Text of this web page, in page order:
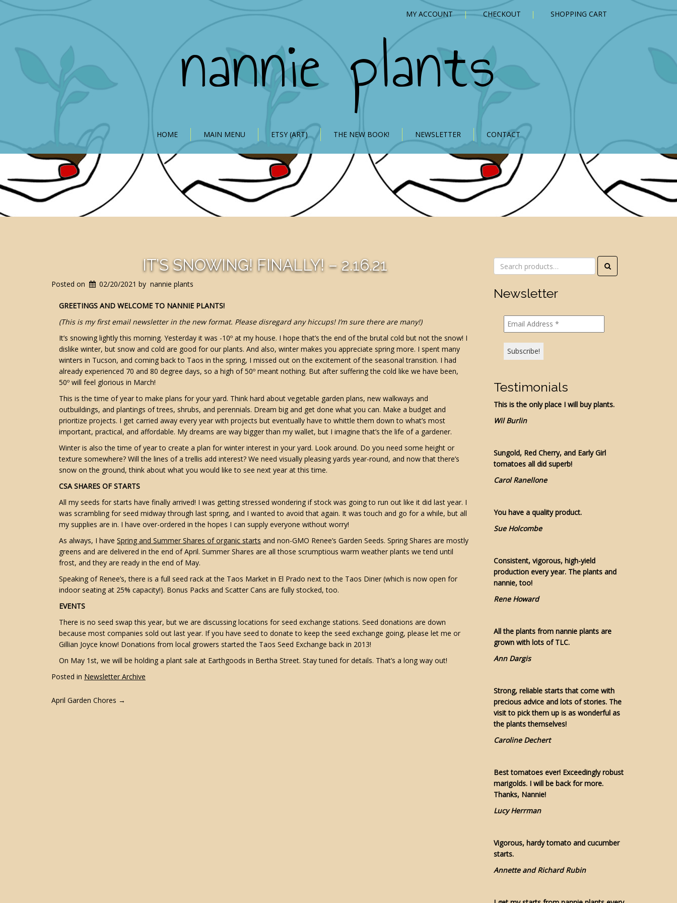
MY ACCOUNT CHECKOUT SHOPPING CART
nannie plants
HOME MAIN MENU ETSY (ART) THE NEW BOOK! NEWSLETTER CONTACT
IT’S SNOWING! FINALLY! – 2.16.21
Posted on 02/20/2021 by nannie plants
GREETINGS AND WELCOME TO NANNIE PLANTS!
(This is my first email newsletter in the new format. Please disregard any hiccups! I’m sure there are many!)
It’s snowing lightly this morning. Yesterday it was -10º at my house. I hope that’s the end of the brutal cold but not the snow! I
dislike winter, but snow and cold are good for our plants. And also, winter makes you appreciate spring more. I spent many
winters in Tucson, and coming back to Taos in the spring, I missed out on the excitement of the seasonal transition. I had
already experienced 70 and 80 degree days, so a high of 50º meant nothing. But after suffering the cold like we have been,
50º will feel glorious in March!
This is the time of year to make plans for your yard. Think hard about vegetable garden plans, new walkways and
outbuildings, and plantings of trees, shrubs, and perennials. Dream big and get done what you can. Make a budget and
prioritize projects. I get carried away every year with projects but eventually have to whittle them down to what’s most
important, practical, and affordable. My dreams are way bigger than my wallet, but I imagine that’s the life of a gardener.
Winter is also the time of year to create a plan for winter interest in your yard. Look around. Do you need some height or
texture somewhere? Will the lines of a trellis add interest? We need visually pleasing yards year-round, and now that there’s
snow on the ground, think about what you would like to see next year at this time.
CSA SHARES OF STARTS
All my seeds for starts have finally arrived! I was getting stressed wondering if stock was going to run out like it did last year. I
was scrambling for seed midway through last spring, and I wanted to avoid that again. It was touch and go for a while, but all
my supplies are in. I have over-ordered in the hopes I can supply everyone without worry!
As always, I have Spring and Summer Shares of organic starts and non-GMO Renee’s Garden Seeds. Spring Shares are mostly
greens and are delivered in the end of April. Summer Shares are all those scrumptious warm weather plants we tend until
frost, and they are ready in the end of May.
Speaking of Renee’s, there is a full seed rack at the Taos Market in El Prado next to the Taos Diner (which is now open for
indoor seating at 25% capacity!). Bonus Packs and Scatter Cans are fully stocked, too.
EVENTS
There is no seed swap this year, but we are discussing locations for seed exchange stations. Seed donations are down
because most companies sold out last year. If you have seed to donate to keep the seed exchange going, please let me or
Gillian Joyce know! Donations from local growers started the Taos Seed Exchange back in 2013!
On May 1st, we will be holding a plant sale at Earthgoods in Bertha Street. Stay tuned for details. That’s a long way out!
Posted in Newsletter Archive
POST
April Garden Chores →
Search
for:
Newsletter
Testimonials
This is the only place I will buy plants.
Wil Burlin
Sungold, Red Cherry, and Early Girl
tomatoes all did superb!
Carol Ranellone
You have a quality product.
Sue Holcombe
Consistent, vigorous, high-yield
production every year. The plants and
nannie, too!
Rene Howard
All the plants from nannie plants are
grown with lots of TLC.
Ann Dargis
Strong, reliable starts that come with
precious advice and lots of stories. The
visit to pick them up is as wonderful as
the plants themselves!
Caroline Dechert
Best tomatoes ever! Exceedingly robust
marigolds. I will be back for more.
Thanks, Nannie!
Lucy Herrman
Vigorous, hardy tomato and cucumber
starts.
Annette and Richard Rubin